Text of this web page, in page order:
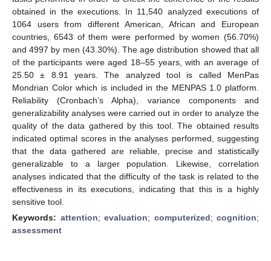
obtained in the executions. In 11,540 analyzed executions of
1064 users from different American, African and European
countries, 6543 of them were performed by women (56.70%)
and 4997 by men (43.30%). The age distribution showed that all
of the participants were aged 18–55 years, with an average of
25.50 ± 8.91 years. The analyzed tool is called MenPas
Mondrian Color which is included in the MENPAS 1.0 platform.
Reliability (Cronbach’s Alpha), variance components and
generalizability analyses were carried out in order to analyze the
quality of the data gathered by this tool. The obtained results
indicated optimal scores in the analyses performed, suggesting
that the data gathered are reliable, precise and statistically
generalizable to a larger population. Likewise, correlation
analyses indicated that the difficulty of the task is related to the
effectiveness in its executions, indicating that this is a highly
sensitive tool.
Keywords: attention; evaluation; computerized; cognition;
assessment